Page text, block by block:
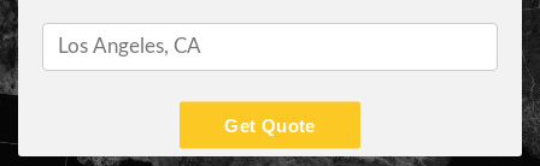
Get Quote